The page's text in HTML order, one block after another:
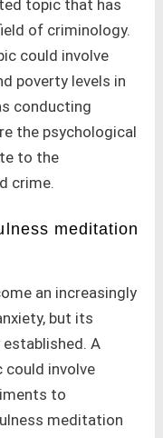
topic that has
of criminology.
could involve
poverty levels in
conducting
the psychological
to the
crime.
meditation
an increasingly
but its
A
involve
to
meditation